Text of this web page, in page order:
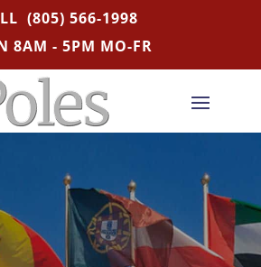
(805) 566-1998
8AM - 5PM MO-FR